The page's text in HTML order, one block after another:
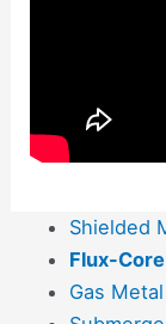
Shielded
Flux-
Gas